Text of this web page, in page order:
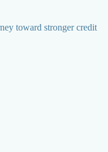
toward stronger credit